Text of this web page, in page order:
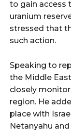
to gain access
uranium
stressed that
such action.
Speaking to
the Middle
closely
region. He
place with
Netanyahu